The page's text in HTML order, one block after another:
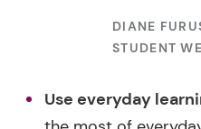
DIANE
STUDENT
Use everyday